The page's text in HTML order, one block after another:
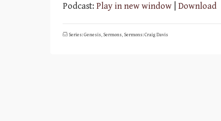
Podcast:Play in new window Download
Series: Genesis, Sermons, Sermons: Craig Davis